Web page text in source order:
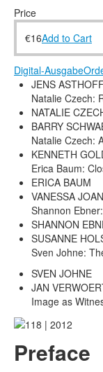
Price
€16Add to Cart
Digital-Ausgabe
JENS ASTHOFF
Natalie Czech:
NATALIE
BARRY
Natalie Czech:
KENNETH
Erica Baum:
ERICA BAUM
VANESSA
Shannon
SHANNON
SUSANNE
Sven Johne:
SVEN JOHNE
JAN
Image as
Preface